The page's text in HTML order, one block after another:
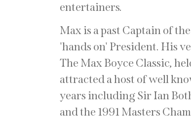
entertainers.
Max is a past Captain of
'hands on' President. His
The Max Boyce Classic,
attracted a host of well
years including Sir Ian
and the 1991 Masters